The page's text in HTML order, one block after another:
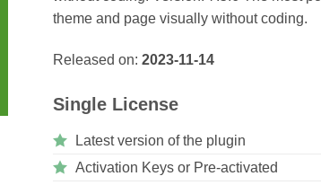
theme and page visually without coding.
Released on: 2023-11-14
Single License
Latest version of the plugin
Activation Keys or Pre-activated